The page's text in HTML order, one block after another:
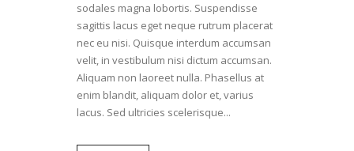
sodales magna lobortis. Suspendisse
sagittis lacus eget neque rutrum placerat
nec eu nisi. Quisque interdum accumsan
velit, in vestibulum nisi dictum accumsan.
Aliquam non laoreet nulla. Phasellus at
enim blandit, aliquam dolor et, varius
lacus. Sed ultricies scelerisque...